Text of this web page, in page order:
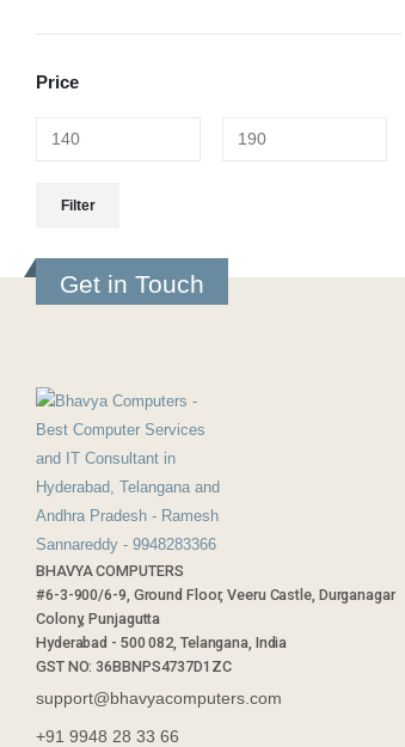
Price
Filter
Get in Touch
BHAVYA COMPUTERS
#6-3-900/6-9, Ground Floor, Veeru Castle, Durganagar
Colony, Punjagutta
Hyderabad - 500 082, Telangana, India
GST NO: 36BBNPS4737D1ZC
support@bhavyacomputers.com
+91 9948 28 33 66